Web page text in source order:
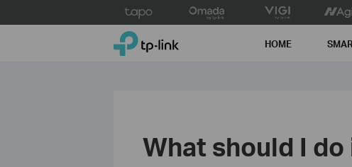
to
TP-Link, Reliably Smart HOME
What should I